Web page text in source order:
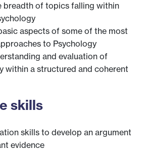
breadth of topics falling within
aspects of some of the most
to Psychology
and evaluation of
within a structured and coherent
skills
skills to develop an argument
evidence